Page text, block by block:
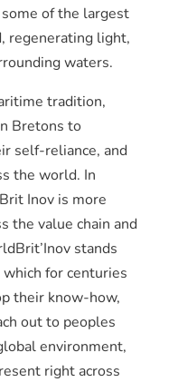
of the largest
regenerating light,
waters.
tradition,
Bretons to
self-reliance, and
the world. In
Inov is more
the value chain and
stands
for centuries
their know-how,
out to peoples
environment,
right across